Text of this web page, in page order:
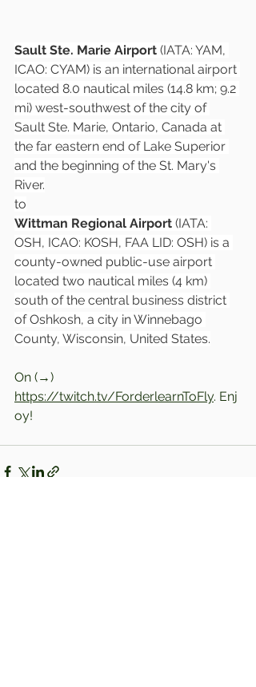
Sault Ste. Marie Airport (IATA: YAM,
ICAO: CYAM) is an international airport
located 8.0 nautical miles (14.8 km; 9.2
mi) west-southwest of the city of
Sault Ste. Marie, Ontario, Canada at
the far eastern end of Lake Superior
and the beginning of the St. Mary's
River.
to
Wittman Regional Airport (IATA:
OSH, ICAO: KOSH, FAA LID: OSH) is a
county-owned public-use airport
located two nautical miles (4 km)
south of the central business district
of Oshkosh, a city in Winnebago
County, Wisconsin, United States.
On (→)
https://twitch.tv/ForderlearnToFly. Enj
oy!